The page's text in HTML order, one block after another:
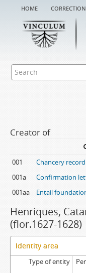
home
Creator of
001
Chancery
001a
Confirmation
001aa
Entail
Henriques,
(flor.1627-1628)
Identity area
Type of entity